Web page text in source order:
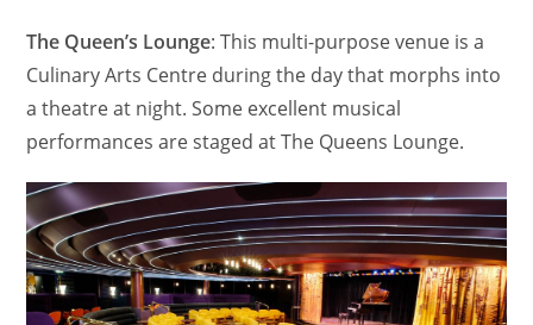
The Queen’s Lounge: This multi-purpose venue is a
Culinary Arts Centre during the day that morphs into
a theatre at night. Some excellent musical
performances are staged at The Queens Lounge.